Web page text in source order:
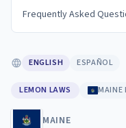
Frequently Asked
ENGLISH ESPAÑOL
LEMON LAWS MAINE
MAINE